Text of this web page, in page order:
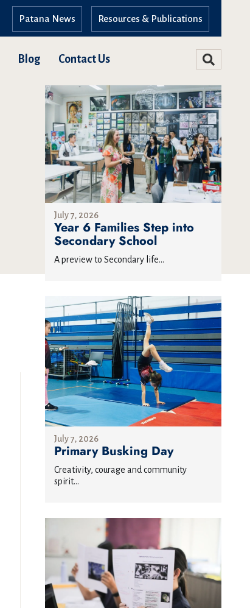
Resources & Publications
Patana News
Blog Contact Us
July 7, 2026
Year 6 Families Step into
Secondary School
A preview to Secondary life...
July 7, 2026
Primary Busking Day
Creativity, courage and community
spirit...